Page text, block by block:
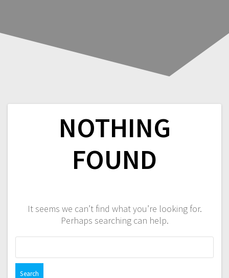
NOTHING
FOUND
It seems we can’t find what you’re looking for.
Perhaps searching can help.